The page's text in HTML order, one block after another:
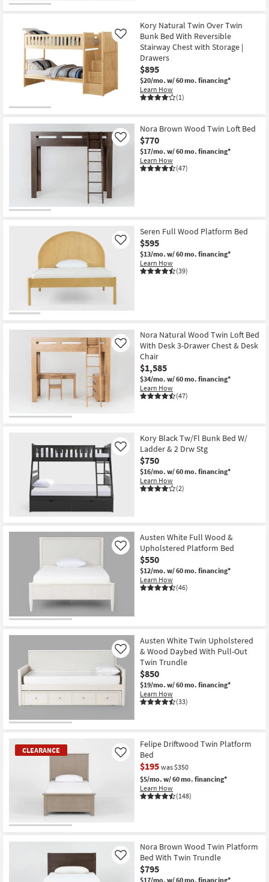
Kory Natural Twin Over Twin
Bunk Bed With Reversible
Stairway Chest with Storage |
Drawers
$895
$20/mo. w/ 60 mo. financing*
Learn How
(1)
Like
Nora Brown Wood Twin Loft Bed
$770
$17/mo. w/ 60 mo. financing*
Learn How
(47)
Like
Seren Full Wood Platform Bed
$595
$13/mo. w/ 60 mo. financing*
Learn How
(39)
Like
Nora Natural Wood Twin Loft Bed
With Desk 3-Drawer Chest & Desk
Chair
$1,585
$34/mo. w/ 60 mo. financing*
Learn How
(47)
Like
Kory Black Tw/Fl Bunk Bed W/
Ladder & 2 Drw Stg
$750
$16/mo. w/ 60 mo. financing*
Learn How
(2)
Like
Austen White Full Wood &
Upholstered Platform Bed
$550
$12/mo. w/ 60 mo. financing*
Learn How
(46)
Like
Austen White Twin Upholstered
& Wood Daybed With Pull-Out
Twin Trundle
$850
$19/mo. w/ 60 mo. financing*
Learn How
(33)
Like
CLEARANCE
Item
Felipe Driftwood Twin Platform
Bed
$195 was $350
$5/mo. w/ 60 mo. financing*
Learn How
(148)
Like
Nora Brown Wood Twin Platform
Bed With Twin Trundle
$795
$17/mo. w/ 60 mo. financing*
Like